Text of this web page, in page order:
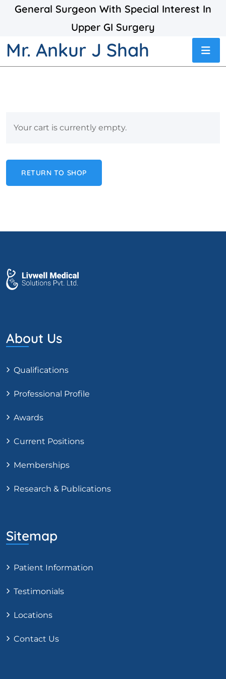
General Surgeon With Special Interest In
Upper GI Surgery
Mr. Ankur J Shah
Your cart is currently empty.
RETURN TO SHOP
About Us
Qualifications
Professional Profile
Awards
Current Positions
Memberships
Research & Publications
Sitemap
Patient Information
Testimonials
Locations
Contact Us